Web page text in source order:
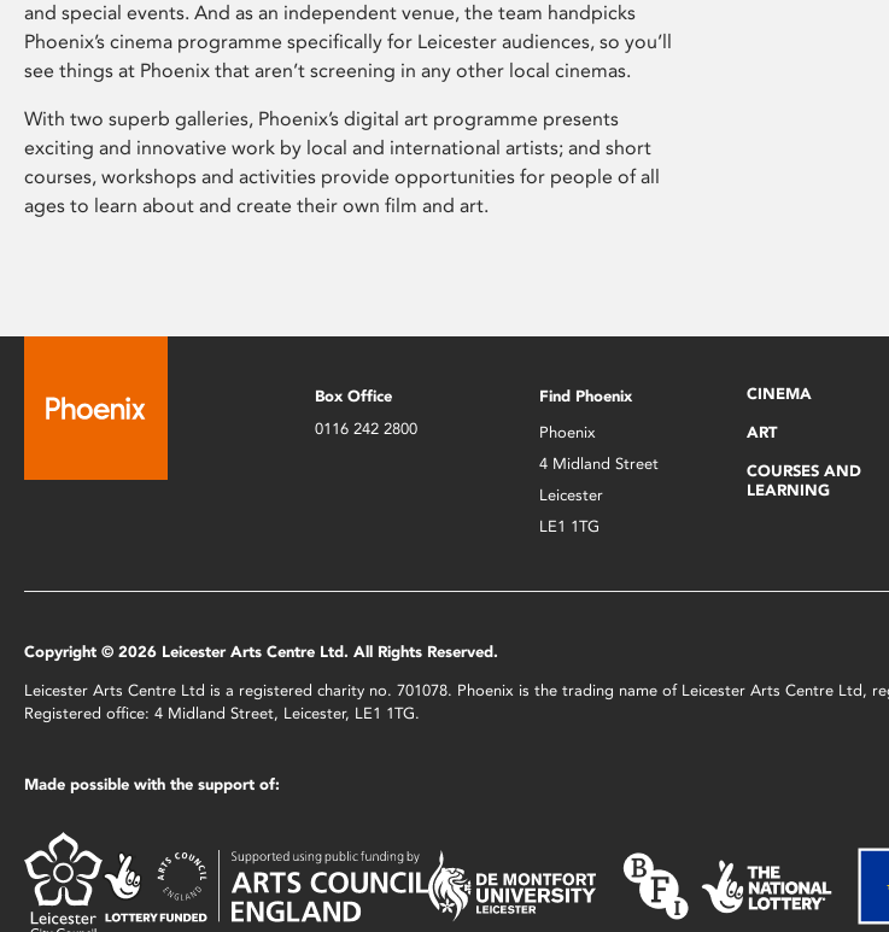
and special events. And as an independent venue, the team handpicks
Phoenix’s cinema programme specifically for Leicester audiences, so you’ll
see things at Phoenix that aren’t screening in any other local cinemas.
With two superb galleries, Phoenix’s digital art programme presents
exciting and innovative work by local and international artists; and short
courses, workshops and activities provide opportunities for people of all
ages to learn about and create their own film and art.
Box Office
0116 242 2800
Find Phoenix
Phoenix
4 Midland Street
Leicester
LE1 1TG
CINEMA
ART
COURSES AND
LEARNING
Copyright © 2026 Leicester Arts Centre Ltd. All Rights Reserved.
Leicester Arts Centre Ltd is a registered charity no. 701078. Phoenix is the trading name of Leicester Arts Centre Ltd,
Registered office: 4 Midland Street, Leicester, LE1 1TG.
Made possible with the support of: